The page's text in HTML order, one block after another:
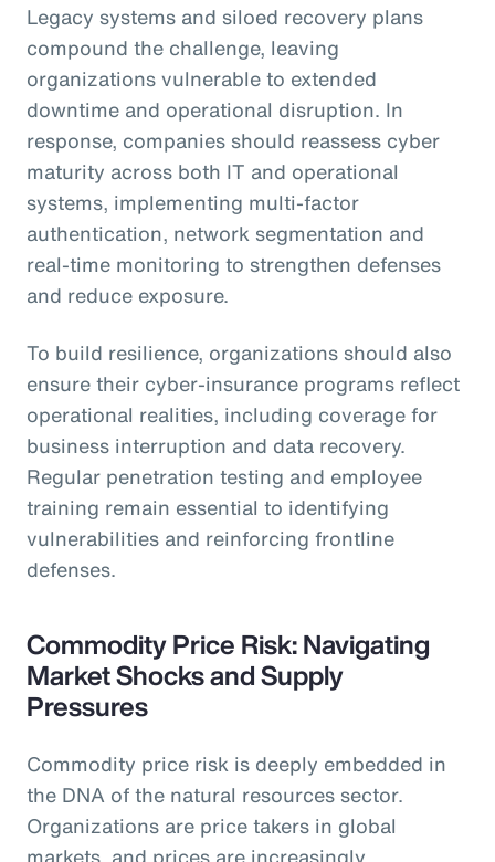
Legacy systems and siloed recovery plans
compound the challenge, leaving
organizations vulnerable to extended
downtime and operational disruption. In
response, companies should reassess cyber
maturity across both IT and operational
systems, implementing multi-factor
authentication, network segmentation and
real-time monitoring to strengthen defenses
and reduce exposure.
To build resilience, organizations should also
ensure their cyber-insurance programs reflect
operational realities, including coverage for
business interruption and data recovery.
Regular penetration testing and employee
training remain essential to identifying
vulnerabilities and reinforcing frontline
defenses.
Commodity Price Risk: Navigating
Market Shocks and Supply
Pressures
Commodity price risk is deeply embedded in
the DNA of the natural resources sector.
Organizations are price takers in global